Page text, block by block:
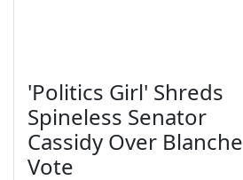
'Politics Girl' Shreds
Spineless Senator
Cassidy Over Blanche
Vote